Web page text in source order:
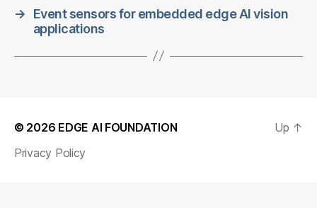
→
Event sensors for embedded edge AI vision
applications
© 2026 EDGE AI FOUNDATION
Privacy Policy
Up ↑